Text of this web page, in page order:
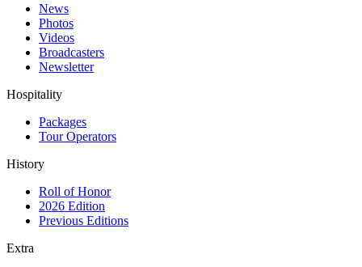
News
Photos
Videos
Broadcasters
Newsletter
Hospitality
Packages
Tour Operators
History
Roll of Honor
2026 Edition
Previous Editions
Extra